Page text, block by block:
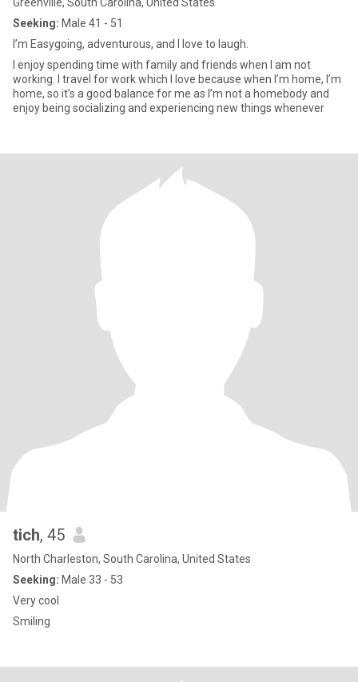
Seeking: Male 41 - 51
I’m Easygoing, adventurous, and I love to laugh.
I enjoy spending time with family and friends when I am not
working. I travel for work which I love because when I’m home, I’m
home, so it’s a good balance for me as I’m not a homebody and
enjoy being socializing and experiencing new things whenever
tich, 45
North Charleston, South Carolina, United States
Seeking: Male 33 - 53
Very cool
Smiling